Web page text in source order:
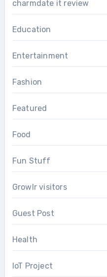
charmdate it review
Education
Entertainment
Fashion
Featured
Food
Fun Stuff
Growlr visitors
Guest Post
Health
IoT Project